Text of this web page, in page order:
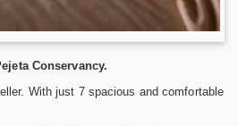
Conservancy.
With just 7 spacious and comfortable